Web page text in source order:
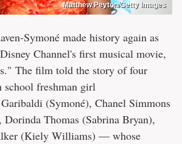
Matthew Peyton/Getty Images
Symoné made history again as
Channel's first musical movie,
The film told the story of four
school freshman girl
(Symoné), Chanel Simmons
Thomas (Sabrina Bryan),
(Kiely Williams) — whose